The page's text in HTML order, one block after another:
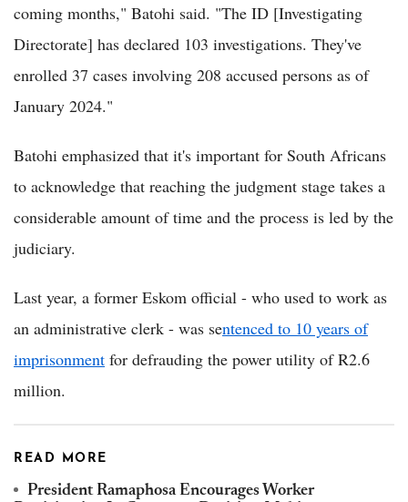
coming months," Batohi said. "The ID [Investigating
Directorate] has declared 103 investigations. They've
enrolled 37 cases involving 208 accused persons as of
January 2024."
Batohi emphasized that it's important for South Africans
to acknowledge that reaching the judgment stage takes a
considerable amount of time and the process is led by the
judiciary.
Last year, a former Eskom official - who used to work as
an administrative clerk - was sentenced to 10 years of
imprisonment for defrauding the power utility of R2.6
million.
READ MORE
President Ramaphosa Encourages Worker